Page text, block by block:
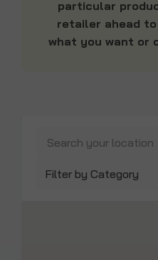
particular
retailer ahead
what you want or
Filter by Category